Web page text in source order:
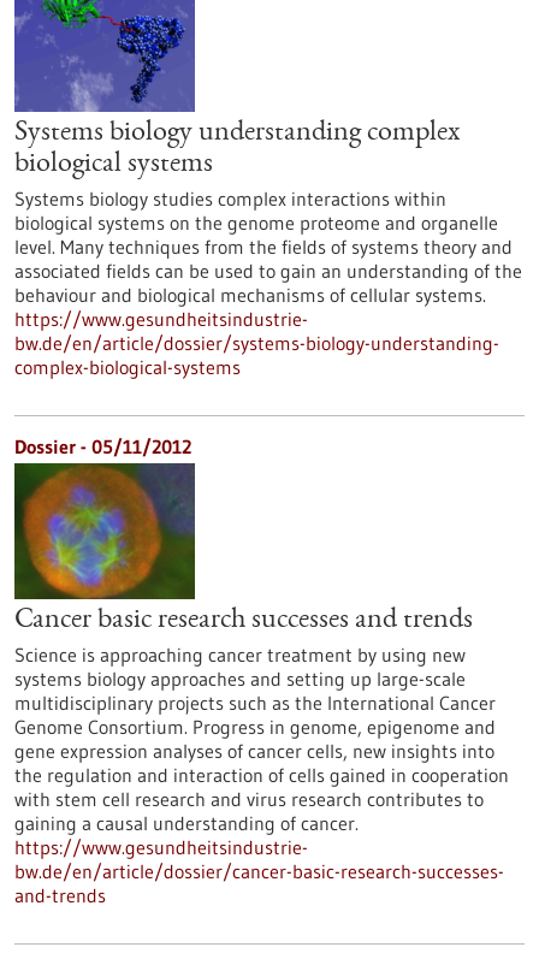
Systems biology understanding complex
biological systems
Systems biology studies complex interactions within
biological systems on the genome proteome and organelle
level. Many techniques from the fields of systems theory and
associated fields can be used to gain an understanding of the
behaviour and biological mechanisms of cellular systems.
https://www.gesundheitsindustrie-
bw.de/en/article/dossier/systems-biology-understanding-
complex-biological-systems
Dossier - 05/11/2012
Cancer basic research successes and trends
Science is approaching cancer treatment by using new
systems biology approaches and setting up large-scale
multidisciplinary projects such as the International Cancer
Genome Consortium. Progress in genome, epigenome and
gene expression analyses of cancer cells, new insights into
the regulation and interaction of cells gained in cooperation
with stem cell research and virus research contributes to
gaining a causal understanding of cancer.
https://www.gesundheitsindustrie-
bw.de/en/article/dossier/cancer-basic-research-successes-
and-trends